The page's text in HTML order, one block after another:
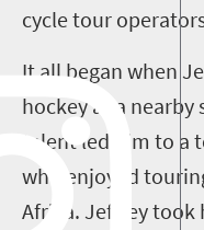
cycle tour
It all began when
hockey at a nearby
talent led him to a
who enjoyed
Africa. Jeffrey took